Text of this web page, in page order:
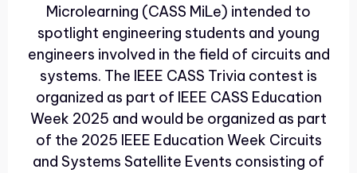
Microlearning (CASS MiLe) intended to
spotlight engineering students and young
engineers involved in the field of circuits and
systems. The IEEE CASS Trivia contest is
organized as part of IEEE CASS Education
Week 2025 and would be organized as part
of the 2025 IEEE Education Week Circuits
and Systems Satellite Events consisting of